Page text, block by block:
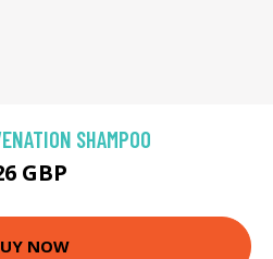
SHAMPOO
GBP
NOW